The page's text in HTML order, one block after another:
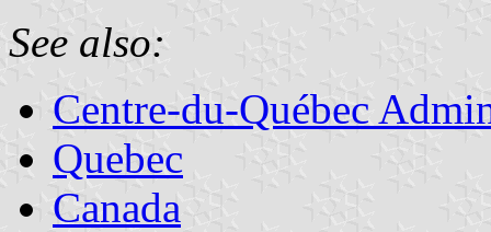
See also:
Centre-du-Québec
Quebec
Canada